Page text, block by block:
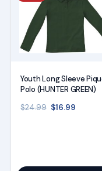
Youth Long Sleeve
Polo (HUNTER GREEN)
$24.99 Original
$16.99
product
multiple
variants.
options
may
the